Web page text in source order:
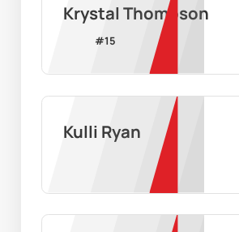
Krystal Thompson
#15
Kulli Ryan